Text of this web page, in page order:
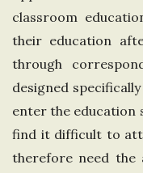
classroom
their education
through
designed
enter the education
find it difficult to
therefore need the